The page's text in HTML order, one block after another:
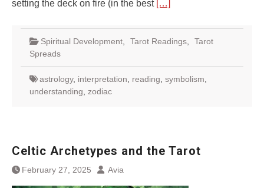
setting the deck on fire (in the best […]
Spiritual Development Tarot Readings
Tarot
Spreads
astrology, interpretation reading symbolism
understanding zodiac
Celtic Archetypes and the Tarot
February 27, 2025 Avia